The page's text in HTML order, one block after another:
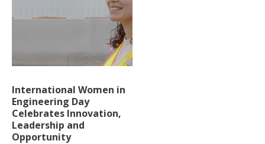
International Women in
Engineering Day
Celebrates Innovation,
Leadership and
Opportunity